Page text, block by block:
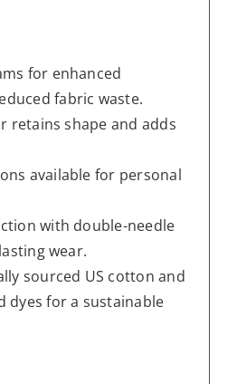
for enhanced
fabric waste.
retains shape and adds
available for personal
with double-needle
wear.
sourced US cotton and
dyes for a sustainable